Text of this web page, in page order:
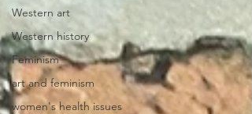
Western art
Western history
Feminism
art and feminism
women's health issues